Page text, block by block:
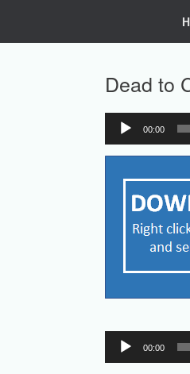
Dead to
Audio
Player
00:00
Audio
Player
00:00